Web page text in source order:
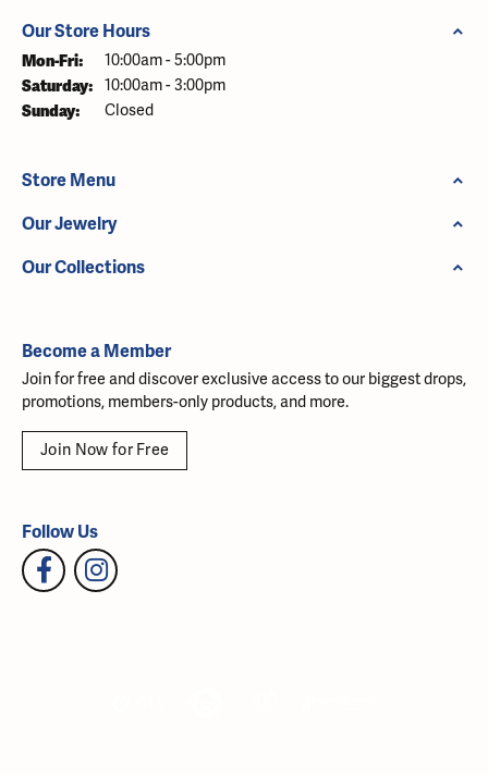
Our Store Hours
Mon-Fri: Monday - Friday:
10:00am - 5:00pm
Saturday: 10:00am - 3:00pm
Sunday: Closed
Store Menu
Our Jewelry
Our Collections
Become a Member
Join for free and discover exclusive access to our biggest drops,
promotions, members-only products, and more.
Join Now for Free
Follow Us